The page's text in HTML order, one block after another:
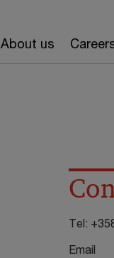
About us
Tel:
Email